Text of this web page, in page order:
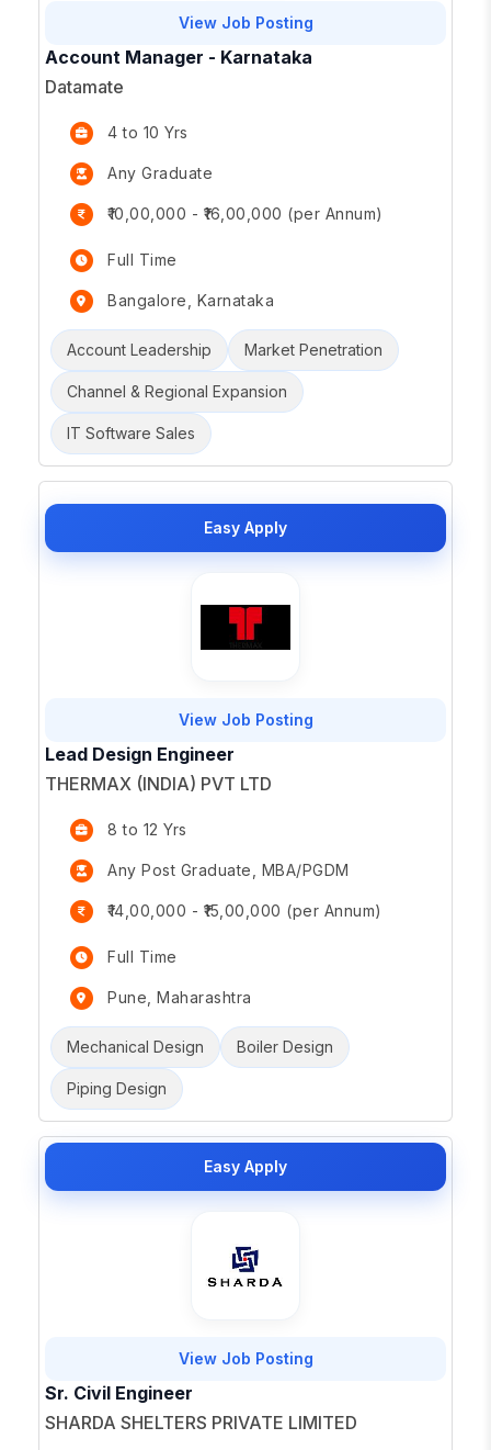
View Job Posting
Account Manager - Karnataka
Datamate
4 to 10 Yrs
Any Graduate
₹10,00,000 - ₹16,00,000 (per Annum)
Full Time
Bangalore, Karnataka
Account Leadership Market Penetration
Channel & Regional Expansion
IT Software Sales
Easy Apply
View Job Posting
Lead Design Engineer
THERMAX (INDIA) PVT LTD
8 to 12 Yrs
Any Post Graduate, MBA/PGDM
₹14,00,000 - ₹15,00,000 (per Annum)
Full Time
Pune, Maharashtra
Mechanical Design Boiler Design
Piping Design
Easy Apply
View Job Posting
Sr. Civil Engineer
SHARDA SHELTERS PRIVATE LIMITED